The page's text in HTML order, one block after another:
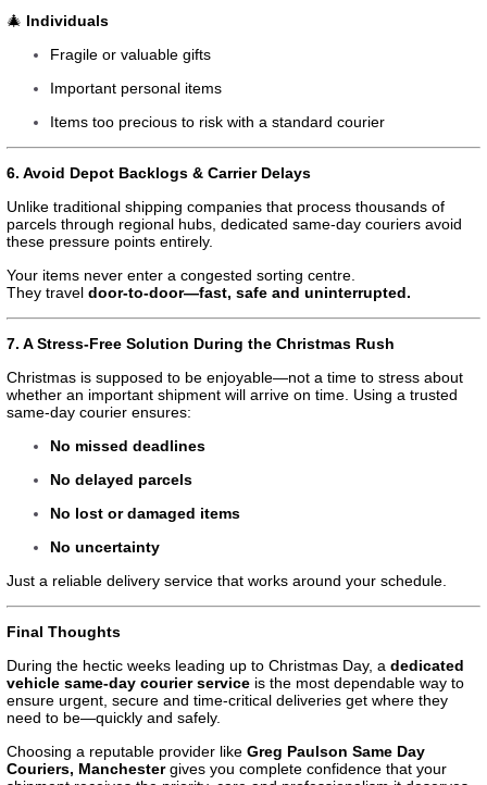
🎄 Individuals
Fragile or valuable gifts
Important personal items
Items too precious to risk with a standard courier
6. Avoid Depot Backlogs & Carrier Delays
Unlike traditional shipping companies that process thousands of
parcels through regional hubs, dedicated same-day couriers avoid
these pressure points entirely.
Your items never enter a congested sorting centre.
They travel door-to-door—fast, safe and uninterrupted.
7. A Stress-Free Solution During the Christmas Rush
Christmas is supposed to be enjoyable—not a time to stress about
whether an important shipment will arrive on time. Using a trusted
same-day courier ensures:
No missed deadlines
No delayed parcels
No lost or damaged items
No uncertainty
Just a reliable delivery service that works around your schedule.
Final Thoughts
During the hectic weeks leading up to Christmas Day, a dedicated
vehicle same-day courier service is the most dependable way to
ensure urgent, secure and time-critical deliveries get where they
need to be—quickly and safely.
Choosing a reputable provider like Greg Paulson Same Day
Couriers, Manchestergives you complete confidence that your